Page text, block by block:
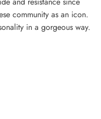
community as an icon.
in a gorgeous way.